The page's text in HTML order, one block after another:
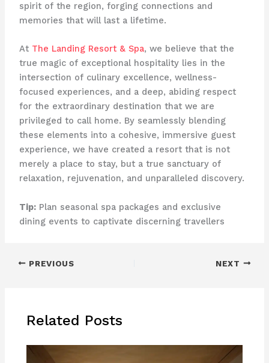
spirit of the region, forging connections and
memories that will last a lifetime.
At The Landing Resort & Spa, we believe that the
true magic of exceptional hospitality lies in the
intersection of culinary excellence, wellness-
focused experiences, and a deep, abiding respect
for the extraordinary destination that we are
privileged to call home. By seamlessly blending
these elements into a cohesive, immersive guest
experience, we have created a resort that is not
merely a place to stay, but a true sanctuary of
relaxation, rejuvenation, and unparalleled discovery.
Tip:Plan seasonal spa packages and exclusive
dining events to captivate discerning travellers
PREVIOUS NEXT
Related Posts